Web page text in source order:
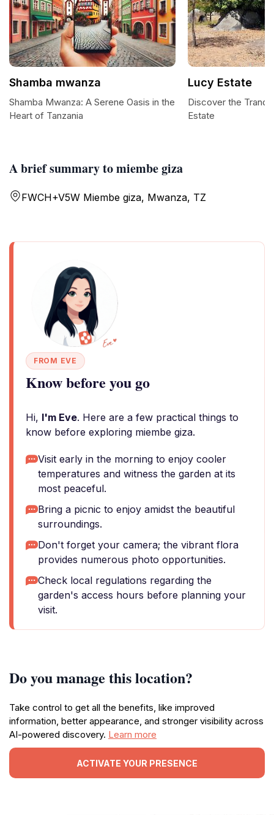
A brief summary to miembe giza
FWCH+V5W Miembe giza, Mwanza, TZ
FROM EVE
Know before you go
Hi, I'm Eve. Here are a few practical things to
know before exploring miembe giza.
Visit early in the morning to enjoy cooler
temperatures and witness the garden at its
most peaceful.
Bring a picnic to enjoy amidst the beautiful
surroundings.
Don't forget your camera; the vibrant flora
provides numerous photo opportunities.
Check local regulations regarding the
garden's access hours before planning your
visit.
Do you manage this location?
Take control to get all the benefits, like improved
information, better appearance, and stronger visibility across
AI-powered discovery. Learn more
ACTIVATE YOUR PRESENCE
Shamba mwanza
Shamba Mwanza: A Serene Oasis in the
Heart of Tanzania
Lucy Estate
Discover the
Estate